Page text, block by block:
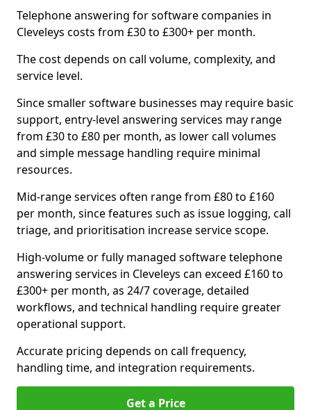
Telephone answering for software companies in
Cleveleys costs from £30 to £300+ per month.
The cost depends on call volume, complexity, and
service level.
Since smaller software businesses may require basic
support, entry-level answering services may range
from £30 to £80 per month, as lower call volumes
and simple message handling require minimal
resources.
Mid-range services often range from £80 to £160
per month, since features such as issue logging, call
triage, and prioritisation increase service scope.
High-volume or fully managed software telephone
answering services in Cleveleys can exceed £160 to
£300+ per month, as 24/7 coverage, detailed
workflows, and technical handling require greater
operational support.
Accurate pricing depends on call frequency,
handling time, and integration requirements.
Get a Price